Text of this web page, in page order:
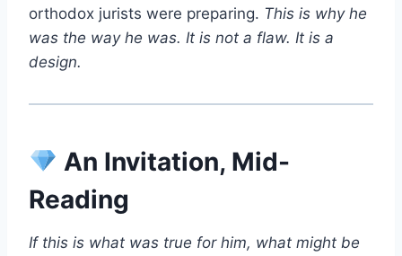
orthodox jurists were preparing. This is why he
was the way he was. It is not a flaw. It is a
design.
An Invitation, Mid-
Reading
If this is what was true for him, what might be